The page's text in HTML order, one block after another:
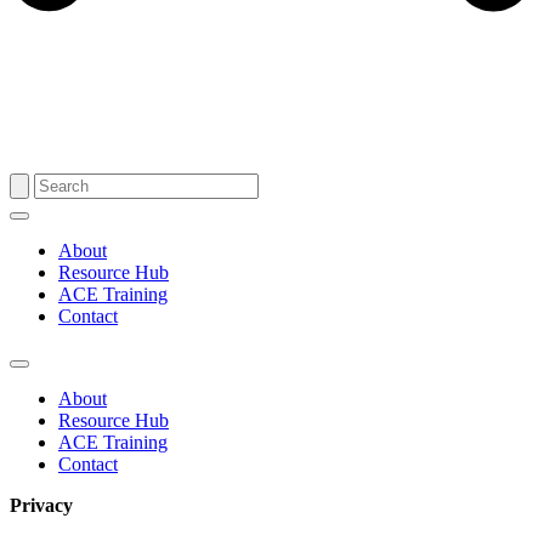
About
Resource Hub
ACE Training
Contact
About
Resource Hub
ACE Training
Contact
Privacy